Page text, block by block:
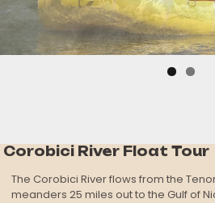
Corobici River Float Tour
The Corobici River flows from the
meanders 25 miles out to the Gulf of